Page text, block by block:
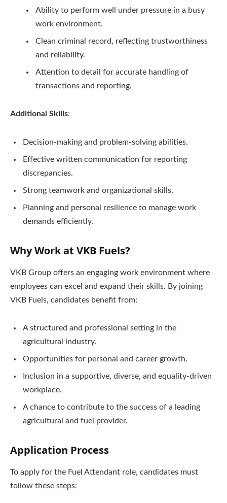
Ability to perform well under pressure in a busy
work environment.
Clean criminal record, reflecting trustworthiness
and reliability.
Attention to detail for accurate handling of
transactions and reporting.
Additional Skills:
Decision-making and problem-solving abilities.
Effective written communication for reporting
discrepancies.
Strong teamwork and organizational skills.
Planning and personal resilience to manage work
demands efficiently.
Why Work at VKB Fuels?
VKB Group offers an engaging work environment where
employees can excel and expand their skills. By joining
VKB Fuels, candidates benefit from:
A structured and professional setting in the
agricultural industry.
Opportunities for personal and career growth.
Inclusion in a supportive, diverse, and equality-driven
workplace.
A chance to contribute to the success of a leading
agricultural and fuel provider.
Application Process
To apply for the Fuel Attendant role, candidates must
follow these steps: